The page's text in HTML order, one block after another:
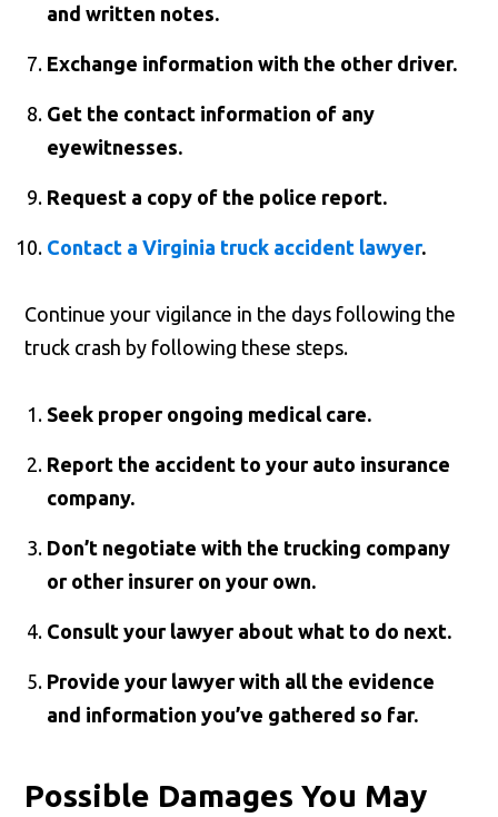
and written notes.
Exchange information with the other driver.
Get the contact information of any
eyewitnesses.
Request a copy of the police report.
Contact a Virginia truck accident lawyer.
Continue your vigilance in the days following the
truck crash by following these steps.
Seek proper ongoing medical care.
Report the accident to your auto insurance
company.
Don’t negotiate with the trucking company
or other insurer on your own.
Consult your lawyer about what to do next.
Provide your lawyer with all the evidence
and information you’ve gathered so far.
Possible Damages You May